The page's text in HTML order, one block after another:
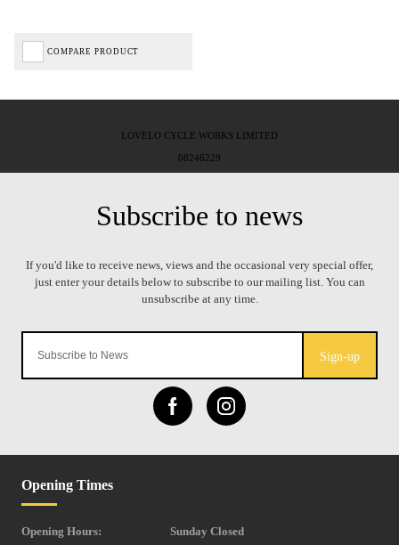
COMPARE PRODUCT
Sign-up
Opening Times
Opening Hours:
Sunday Closed
LOVELO CYCLE WORKS LIMITED
08246229